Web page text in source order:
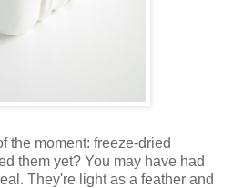
the moment: freeze-dried
them yet? You may have had
They're light as a feather and